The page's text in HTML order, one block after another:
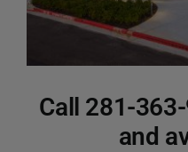
Call 281-
and